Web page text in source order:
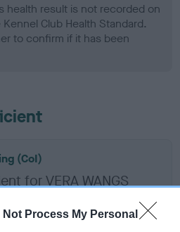
Not Process My Personal
health result is not recorded on
Club Health Standard.
to confirm if it has been
(CoI)
for VERA WANGS
which 6 are complete